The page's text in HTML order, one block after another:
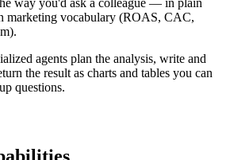
way you'd ask a colleague — in plain
marketing vocabulary (ROAS, CAC,
agents plan the analysis, write and
the result as charts and tables you can
questions.